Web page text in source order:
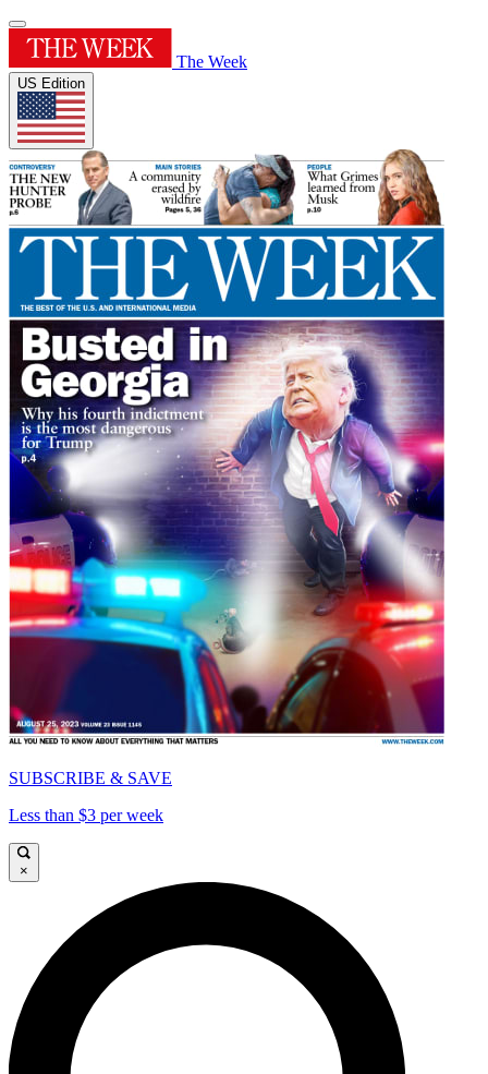
The Week
US Edition
SUBSCRIBE & SAVE
Less than $3 per week
×